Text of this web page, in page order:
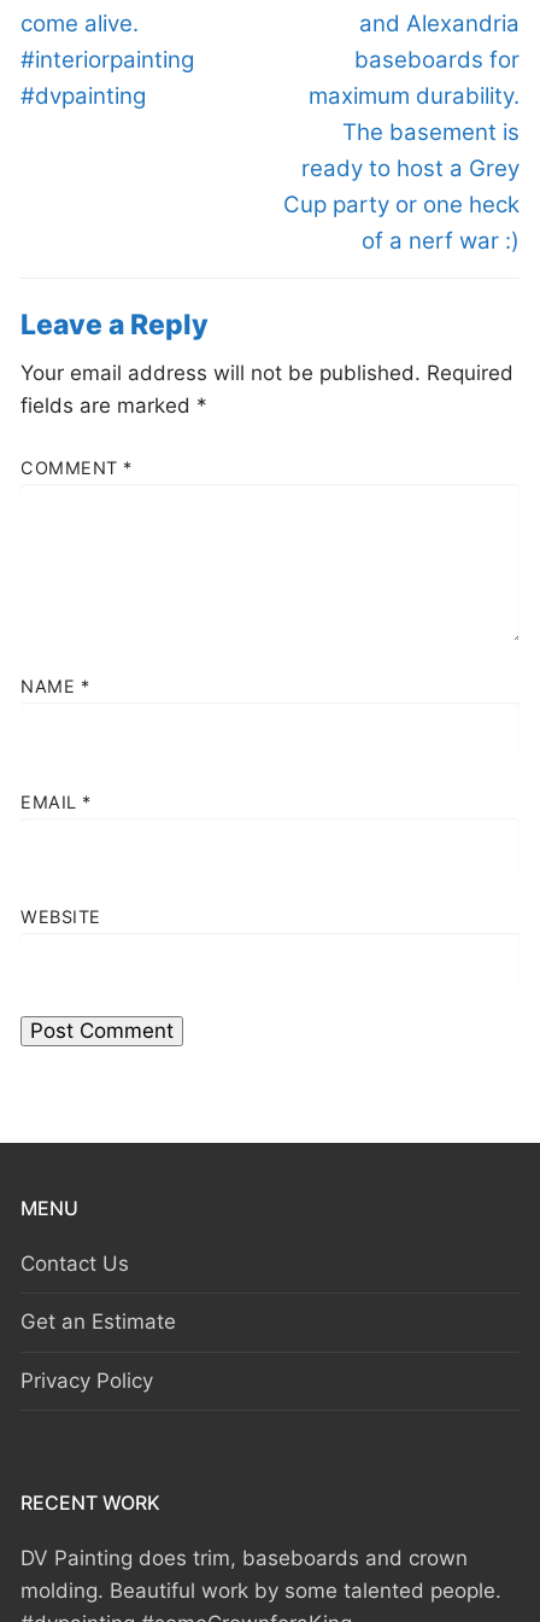
come alive.
#interiorpainting
#dvpainting
and Alexandria
baseboards for
maximum durability.
The basement is
ready to host a Grey
Cup party or one heck
of a nerf war :)
Leave a Reply
Your email address will not be published. Required
fields are marked *
COMMENT *
NAME *
EMAIL *
WEBSITE
MENU
Contact Us
Get an Estimate
Privacy Policy
RECENT WORK
DV Painting does trim, baseboards and crown
molding. Beautiful work by some talented people.